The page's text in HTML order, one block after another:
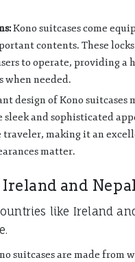
Kono suitcases come
contents. These
to operate, providing
when needed.
design of Kono
and sophisticated
traveler, making it an
matter.
and
like Ireland
suitcases are made from